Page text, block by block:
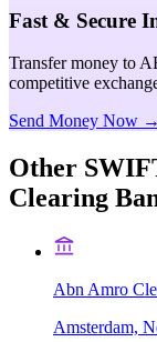
Fast & Secure
Transfer money to
competitive
Send Money Now →
Other
Clearing
Abn Amro
Amsterdam,